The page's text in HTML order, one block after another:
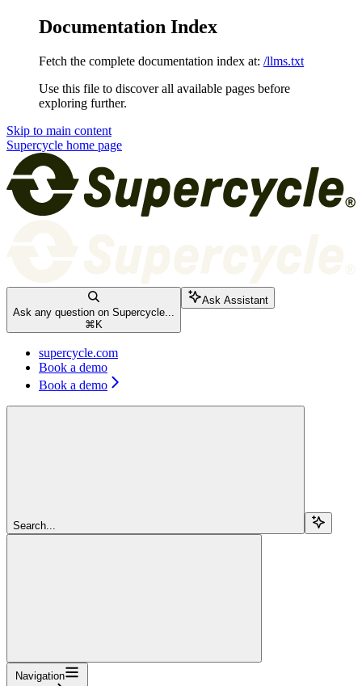
Documentation Index
Fetch the complete documentation index at: /llms.txt
Use this file to discover all available pages before
exploring further.
Skip to main content
Supercycle home page
Ask any question on Supercycle...
⌘ K
Ask Assistant
supercycle.com
Book a demo
Book a demo
Search...
Navigation